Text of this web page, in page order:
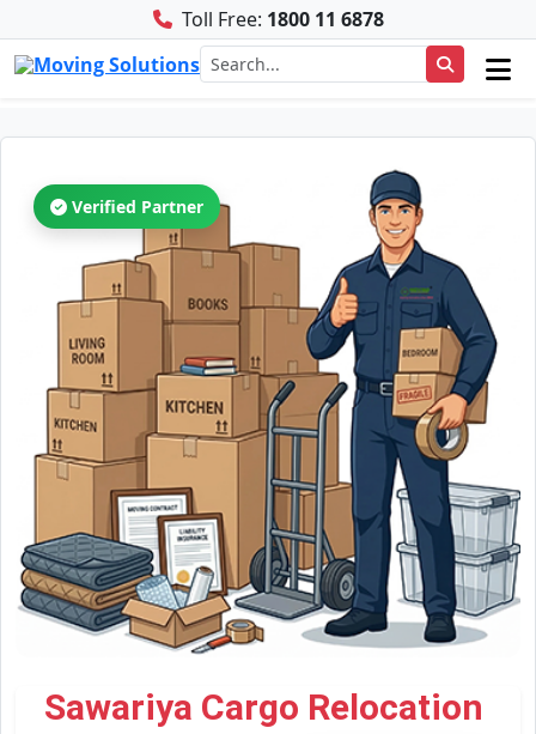
Toll Free: 1800 11 6878
Verified Partner
Sawariya Cargo Relocation